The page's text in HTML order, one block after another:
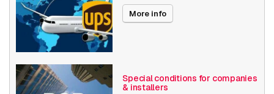
More info
Special conditions for companies
& installers